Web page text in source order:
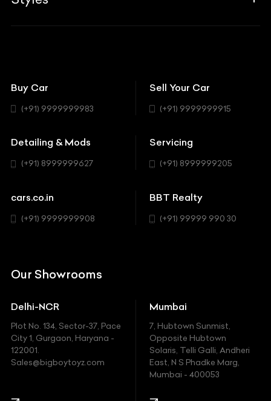
BBT Realty
Modifications
Workshop
Aston Martin
BYD
Chevrolet
Chrysler
Ferrari
Fiat
Ford
Coupe
Hatchback
SUV
Buy Car
(+91) 9999999983
Sell Your Car
(+91) 9999999915
Detailing & Mods
(+91) 8999999627
Servicing
(+91) 8999999205
cars.co.in
(+91) 9999999908
BBT Realty
(+91) 99999 990 30
Our Showrooms
Delhi-NCR
Plot No. 134, Sector-37, Pace
City 1, Gurgaon, Haryana -
122001.
Sales@bigboytoyz.com
Mumbai
7, Hubtown Sunmist,
Opposite Hubtown
Solaris, Telli Galli, Andheri
East, N S Phadke Marg,
Mumbai - 400053